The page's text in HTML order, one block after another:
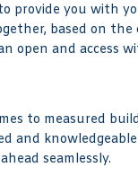
you with
based on
open and access
to measured
and
seamlessly.